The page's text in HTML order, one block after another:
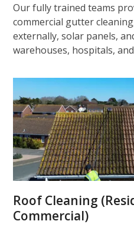
Our fully trained teams
commercial gutter
externally, solar panels,
warehouses, hospitals,
Roof Cleaning
Commercial)